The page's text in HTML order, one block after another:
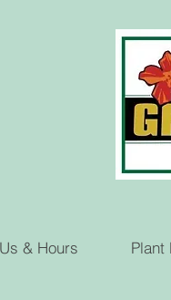
& Hours Plant